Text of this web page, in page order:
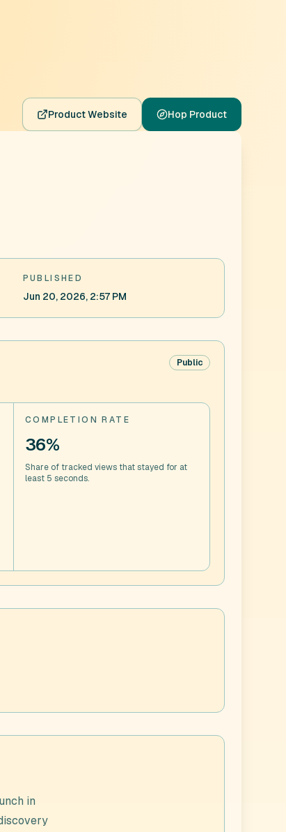
Product Website Hop Product
PUBLISHED
Jun 20, 2026, 2:57 PM
Public
COMPLETION RATE
36%
Share of tracked views that stayed for at
least 5 seconds.
in